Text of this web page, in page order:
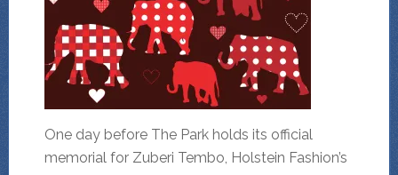
One day before The Park holds its official
memorial for Zuberi Tembo, Holstein Fashion’s